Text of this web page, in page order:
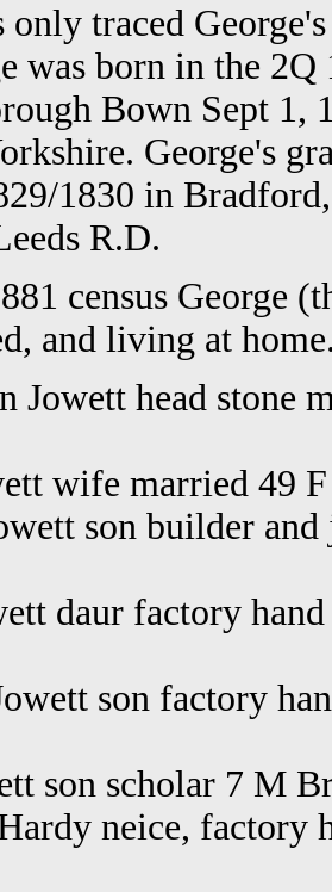
only traced
was born in the
Bown Sept 1,
George's
1830 in
R.D.
census George
and living at
Jowett head stone
wife married 49
son builder
daur factory
son factory
son scholar 7 M
neice, factory